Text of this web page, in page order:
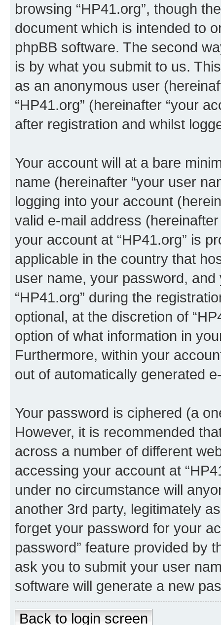
browsing “HP41.org”, though
document which is intended to
phpBB software. The second
is by what you submit to us.
as an anonymous user
“HP41.org” (hereinafter “your
after registration and whilst
Your account will at a bare
name (hereinafter “your user
logging into your account
valid e-mail address
your account at “HP41.org” is
applicable in the country that
user name, your password,
“HP41.org” during the
optional, at the discretion of
option of what information in
Furthermore, within your
out of automatically generated
Your password is ciphered (a
However, it is recommended
across a number of different
accessing your account at
under no circumstance will
another 3rd party, legitimately
forget your password for your
password” feature provided by
ask you to submit your user
software will generate a new
Back to login screen